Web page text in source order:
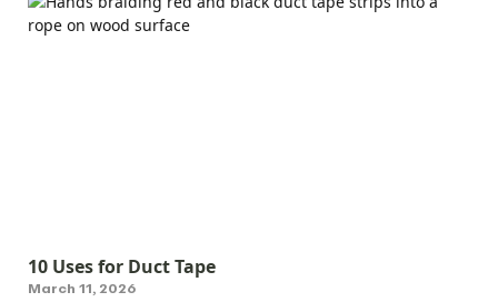
10 Uses for Duct Tape
March 11, 2026